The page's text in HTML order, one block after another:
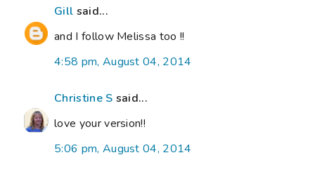
Gill said...
and I follow Melissa too !!
4:58 pm, August 04, 2014
Christine S said...
love your version!!
5:06 pm, August 04, 2014